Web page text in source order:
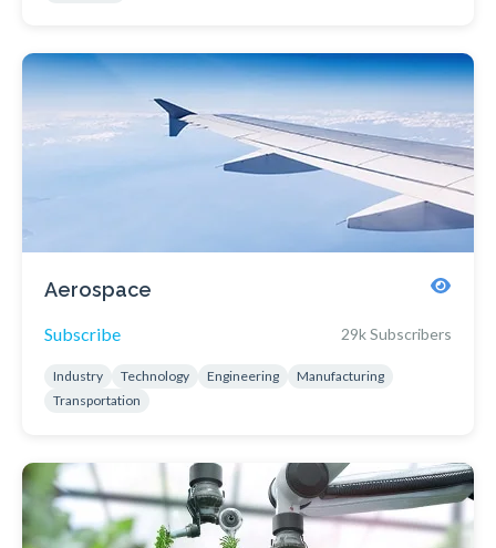
Aerospace
Subscribe 29k Subscribers
Industry Technology Engineering
Manufacturing
Transportation